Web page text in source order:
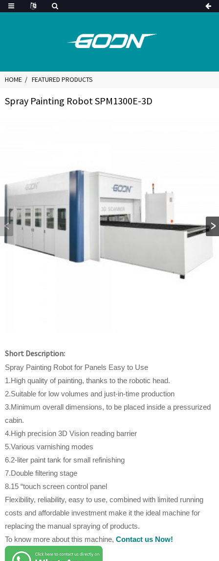
HOME FEATURED PRODUCTS
Spray Painting Robot SPM1300E-3D
Short Description:
Spray Painting Robot for Panels Easy to Use
1.High quality of painting, thanks to the robotic head.
2.Suitable for low volumes and just-in-time production
3.Minimum overall dimensions, to be placed inside a pressurized
cabin.
4.High precision 3D Vision reading barrier
5.Various varnishing modes
6.2-liter paint tank for small refinishing
7.Double filtering stage
8.15 “touch screen control panel
Flexibility, reliability, easy to use, combined with limited running
costs and affordable investment make it the ideal machine for
replacing the manual spraying of products.
To know more about this machine, Contact us Now!